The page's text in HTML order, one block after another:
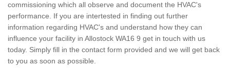
commissioning which all observe and document the HVAC's
performance. If you are intertested in finding out further
information regarding HVAC's and understand how they can
influence your facility in Allostock WA16 9 get in touch with us
today. Simply fill in the contact form provided and we will get back
to you as soon as possible.